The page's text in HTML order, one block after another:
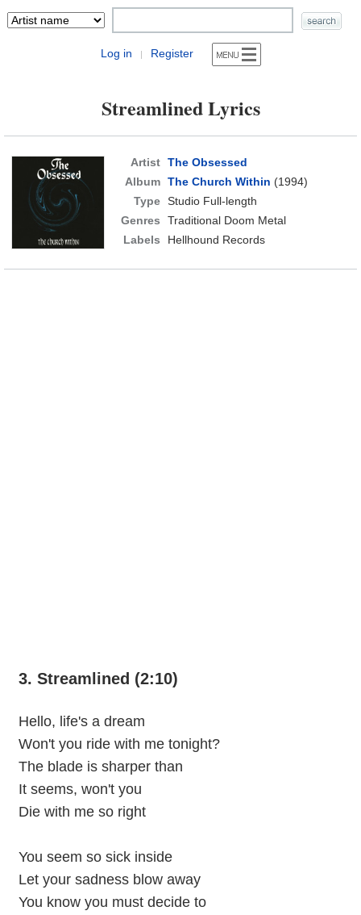
Log in | Register
Streamlined Lyrics
Artist The Obsessed
Album The Church Within (1994)
Type Studio Full-length
Genres
Traditional Doom Metal
Labels
Hellhound Records
3. Streamlined (2:10)
Hello, life's a dream
Won't you ride with me tonight?
The blade is sharper than
It seems, won't you
Die with me so right
You seem so sick inside
Let your sadness blow away
You know you must decide to